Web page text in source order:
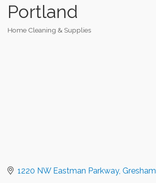
Portland
Home Cleaning & Supplies
1220 NW Eastman Parkway Gresham